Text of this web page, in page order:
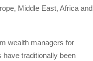
Middle East, Africa and
wealth managers for
traditionally been